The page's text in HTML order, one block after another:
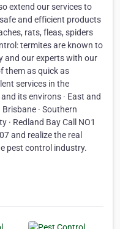
extend our services to
and efficient products
rats, fleas, spiders
termites are known to
and our experts with our
them as quick as
services in the
its environs · East and
· Southern
· Redland Bay Call NO1
and realize the real
pest control industry.